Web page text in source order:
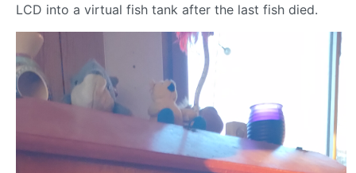
LCD into a virtual fish tank after the last fish died.